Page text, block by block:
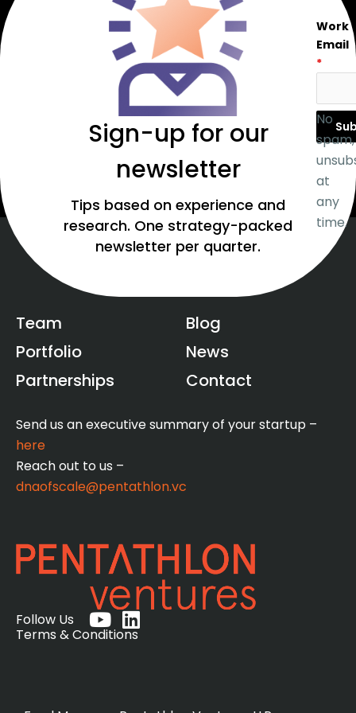
Sign-up for our
newsletter
Tips based on experience and
research. One strategy-packed
newsletter per quarter.
Work
Email
*
No
spam,
at
any
time.
Team
Portfolio
Partnerships
Blog
News
Contact
Send us an executive summary of your startup –
here
Reach out to us –
dnaofscale@pentathlon.vc
Follow Us Y
o
L
i
Terms & Conditions